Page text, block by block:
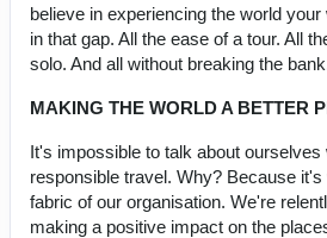
believe in experiencing the world
in that gap. All the ease of a tour. All
solo. And all without breaking the
MAKING THE WORLD A BETTER
It's impossible to talk about ourselves
responsible travel. Why? Because
fabric of our organisation. We're
making a positive impact on the